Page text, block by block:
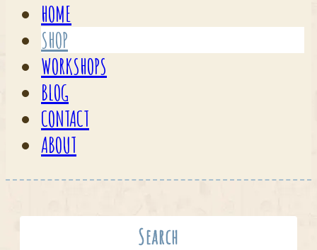
HOME
SHOP
WORKSHOPS
BLOG
CONTACT
ABOUT
Search